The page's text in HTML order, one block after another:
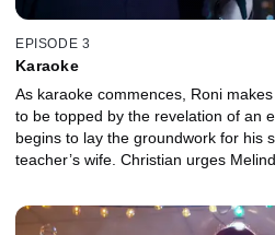
EPISODE 3
Karaoke
As karaoke commences, Roni
to be topped by the revelation of an
begins to lay the groundwork for his
teacher’s wife. Christian urges